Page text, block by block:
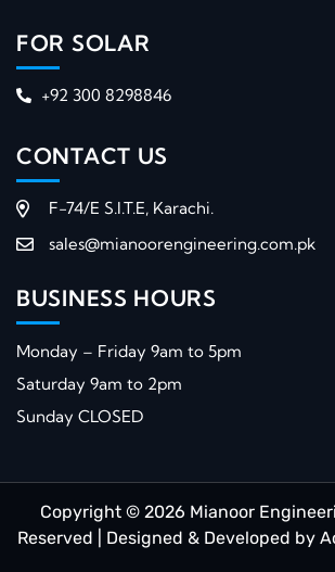
FOR SOLAR
+92 300 8298846
CONTACT US
F-74/E S.I.T.E, Karachi.
sales@mianoorengineering.com.pk
BUSINESS HOURS
Monday – Friday 9am to 5pm
Saturday 9am to 2pm
Sunday CLOSED
Copyright © 2026 Mianoor
Reserved | Designed & Developed by